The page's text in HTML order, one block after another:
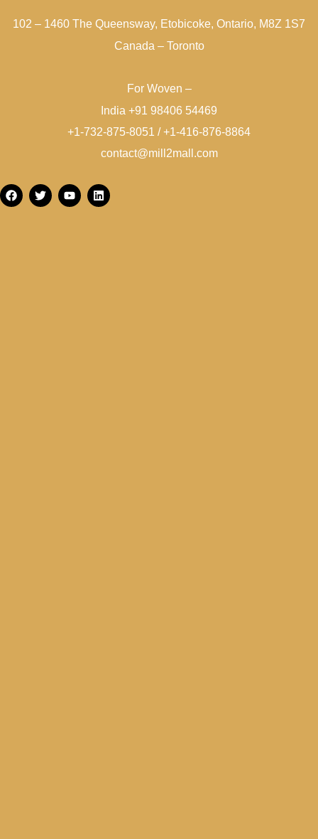
102 – 1460 The Queensway, Etobicoke, Ontario, M8Z 1S7
Canada – Toronto
For Woven –
India +91 98406 54469
+1-732-875-8051 / +1-416-876-8864
contact@mill2mall.com